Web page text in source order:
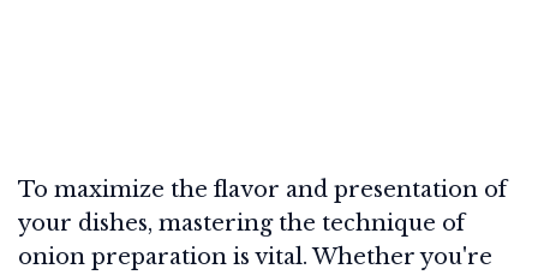
To maximize the flavor and presentation of
your dishes, mastering the technique of
onion preparation is vital. Whether you're